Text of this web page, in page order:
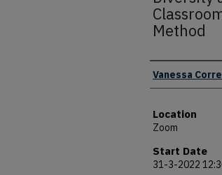
Method
Presenter
Vanessa
Location
Zoom
Start Date
31-3-2022